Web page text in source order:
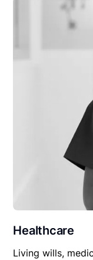
Healthcare
Living wills,